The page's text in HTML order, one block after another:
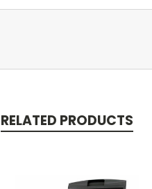
RELATED PRODUCTS